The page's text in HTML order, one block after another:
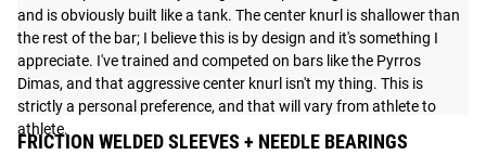
FRICTION WELDED SLEEVES + NEEDLE BEARINGS
and is obviously built like a tank. The center knurl is shallower than
the rest of the bar; I believe this is by design and it's something I
appreciate. I've trained and competed on bars like the Pyrros
Dimas, and that aggressive center knurl isn't my thing. This is
strictly a personal preference, and that will vary from athlete to
athlete.